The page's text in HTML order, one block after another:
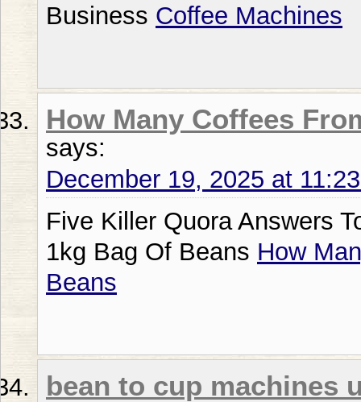
Business Coffee Machines
How Many Coffees
says:
December 19, 2025 at
Five Killer Quora Answers
1kg Bag Of Beans How
Beans
bean to cup machines